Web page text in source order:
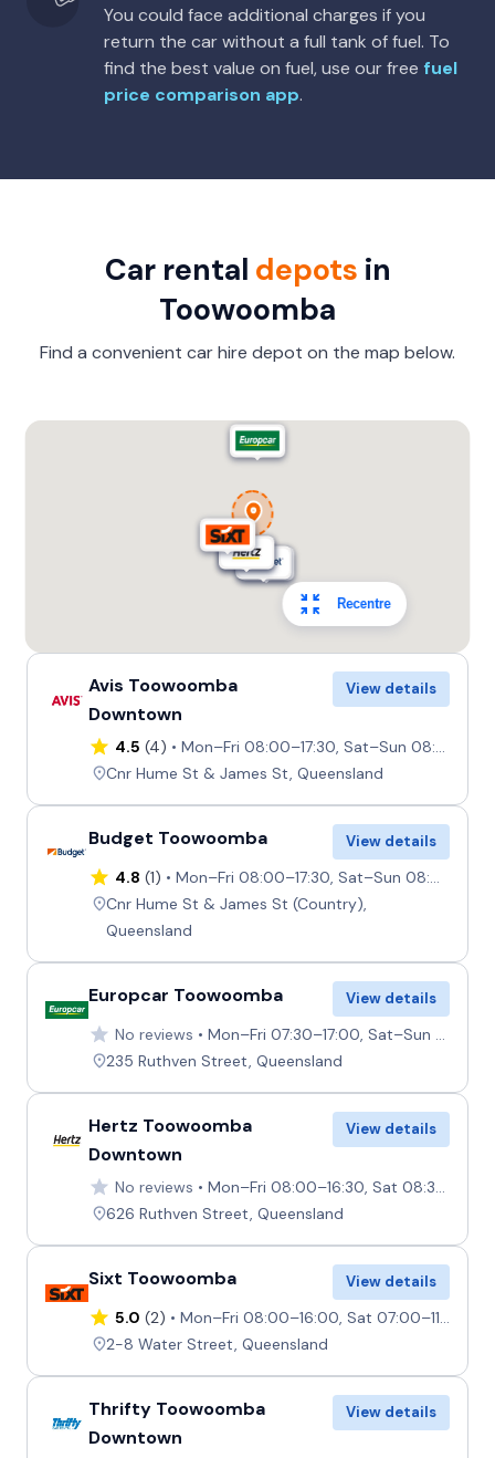
You could face additional charges if you
return the car without a full tank of fuel. To
find the best value on fuel, use our free fuel
price comparison app.
Car rental depots in
Toowoomba
Find a convenient car hire depot on the map below.
Avis Toowoomba
Downtown
View details
4.5 (4)
Mon–Fri 08:00–17:30, Sat–Sun 08:00–17:00
Cnr Hume St & James St, Queensland
Budget Toowoomba View details
4.8 (1)
Mon–Fri 08:00–17:30, Sat–Sun 08:00–17:00
Cnr Hume St & James St (Country),
Queensland
Europcar Toowoomba View details
No reviews
Mon–Fri 07:30–17:00, Sat–Sun 08:00–12:00
235 Ruthven Street, Queensland
Hertz Toowoomba
Downtown
View details
No reviews
Mon–Fri 08:00–16:30, Sat 08:30–12:00, Sun Closed
626 Ruthven Street, Queensland
Sixt Toowoomba View details
5.0 (2)
Mon–Fri 08:00–16:00, Sat 07:00–11:00, Sun Closed
2-8 Water Street, Queensland
Thrifty Toowoomba
Downtown
View details
Recentre